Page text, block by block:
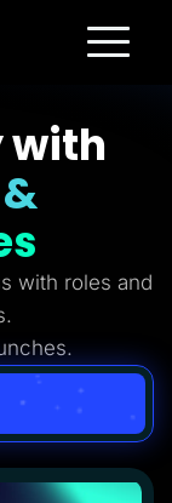
with
with roles and